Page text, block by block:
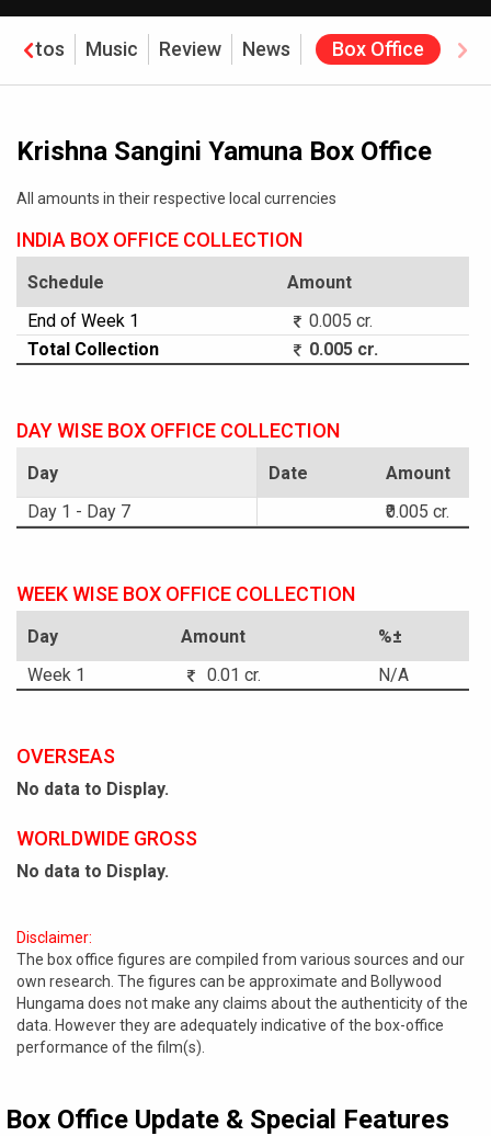
Photos Music Review News Box Office
Krishna Sangini Yamuna Box Office
All amounts in their respective local currencies
INDIA BOX OFFICE COLLECTION
Schedule
Amount
End of Week 1
0.005 cr.
Total Collection
0.005 cr.
DAY WISE BOX OFFICE COLLECTION
Day Date
Amount
Day 1 - Day 7
₹0.005 cr.
WEEK WISE BOX OFFICE COLLECTION
Day Amount
%±
Week 1
0.01 cr. N/A
OVERSEAS
No data to Display.
WORLDWIDE GROSS
No data to Display.
Disclaimer:
The box office figures are compiled from various sources and our
own research. The figures can be approximate and Bollywood
Hungama does not make any claims about the authenticity of the
data. However they are adequately indicative of the box-office
performance of the film(s).
Box Office Update & Special Features